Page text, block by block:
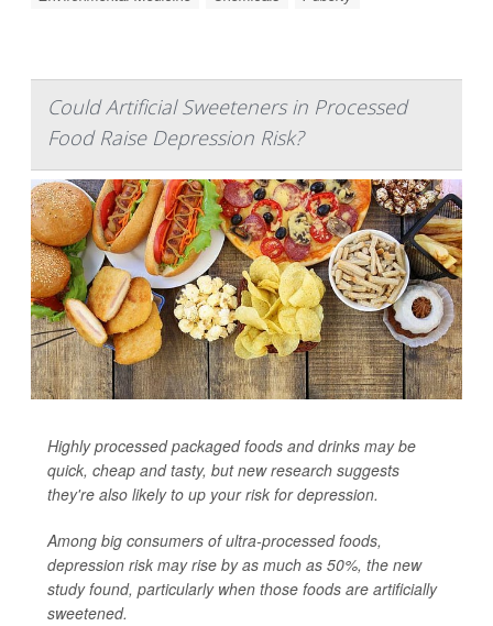
Could Artificial Sweeteners in Processed
Food Raise Depression Risk?
Highly processed packaged foods and drinks may be
quick, cheap and tasty, but new research suggests
they're also likely to up your risk for depression.
Among big consumers of ultra-processed foods,
depression risk may rise by as much as 50%, the new
study found, particularly when those foods are artificially
sweetened.